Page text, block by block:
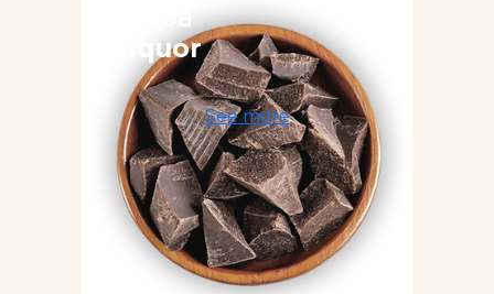
Cocoa
Liquor
See more